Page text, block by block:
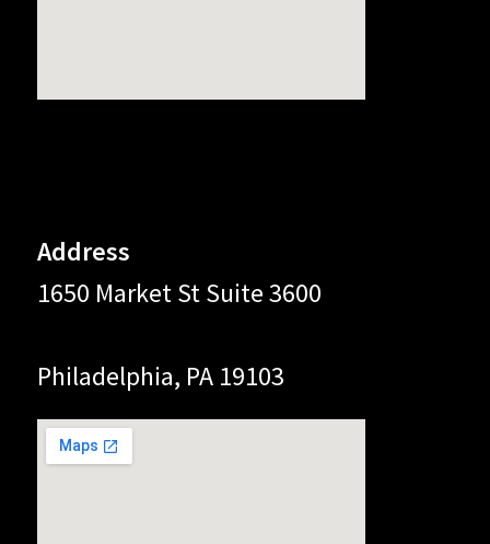
Address
1650 Market St Suite 3600
Philadelphia, PA 19103